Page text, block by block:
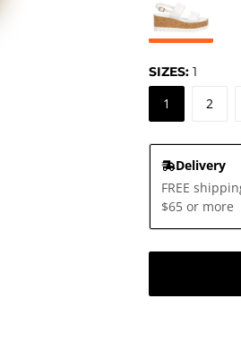
SIZES: 1
1 2
Delivery
FREE
$65 or more